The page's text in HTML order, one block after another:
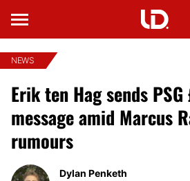
NEWS
Erik ten Hag sends
message amid Marcus
rumours
Dylan Penketh